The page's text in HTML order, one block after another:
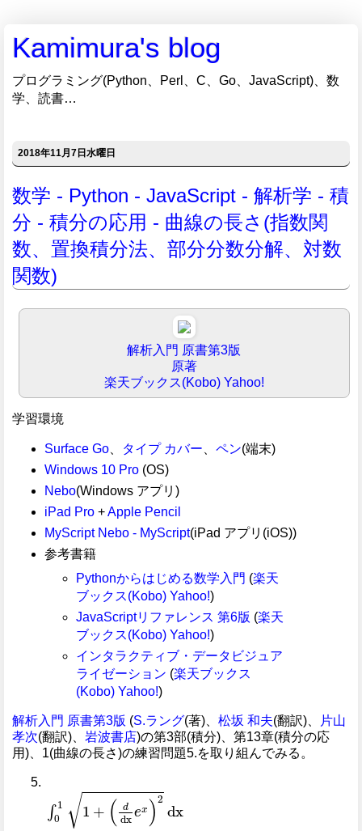
Kamimura's blog
プログラミング(Python、Perl、C、Go、JavaScript)、数
学、読書…
2018年11月7日水曜日
数学 - Python - JavaScript - 解析学 - 積
分 - 積分の応用 - 曲線の長さ(指数関
数、置換積分法、部分分数分解、対数
関数)
解析入門 原書第3版
原著
楽天ブックス(Kobo) Yahoo!
学習環境
Surface Go、 タイプ カバー ペン(端末)
Windows 10 Pro(OS)
Nebo(Windows アプリ)
iPad Pro+Apple Pencil
MyScript Nebo - MyScript(iPad アプリ(iOS))
参考書籍
Pythonからはじめる数学入門 (楽天
ブックス(Kobo) Yahoo!)
JavaScriptリファレンス 第6版 (楽天
ブックス(Kobo) Yahoo!)
インタラクティブ・データビジュア
ライゼーション (楽天ブックス
(Kobo) Yahoo!)
解析入門 原書第3版 (S.ラング(著)、 松坂 和夫(翻訳)、
片山
孝次(翻訳)、 岩波書店)の第3部(積分)、第13章(積分の応
用)、1(曲線の長さ)の練習問題5.を取り組んでみる。
∫ 1
0
√1 + ( d
dx ex )2
dx
+ddxex2dx=∫